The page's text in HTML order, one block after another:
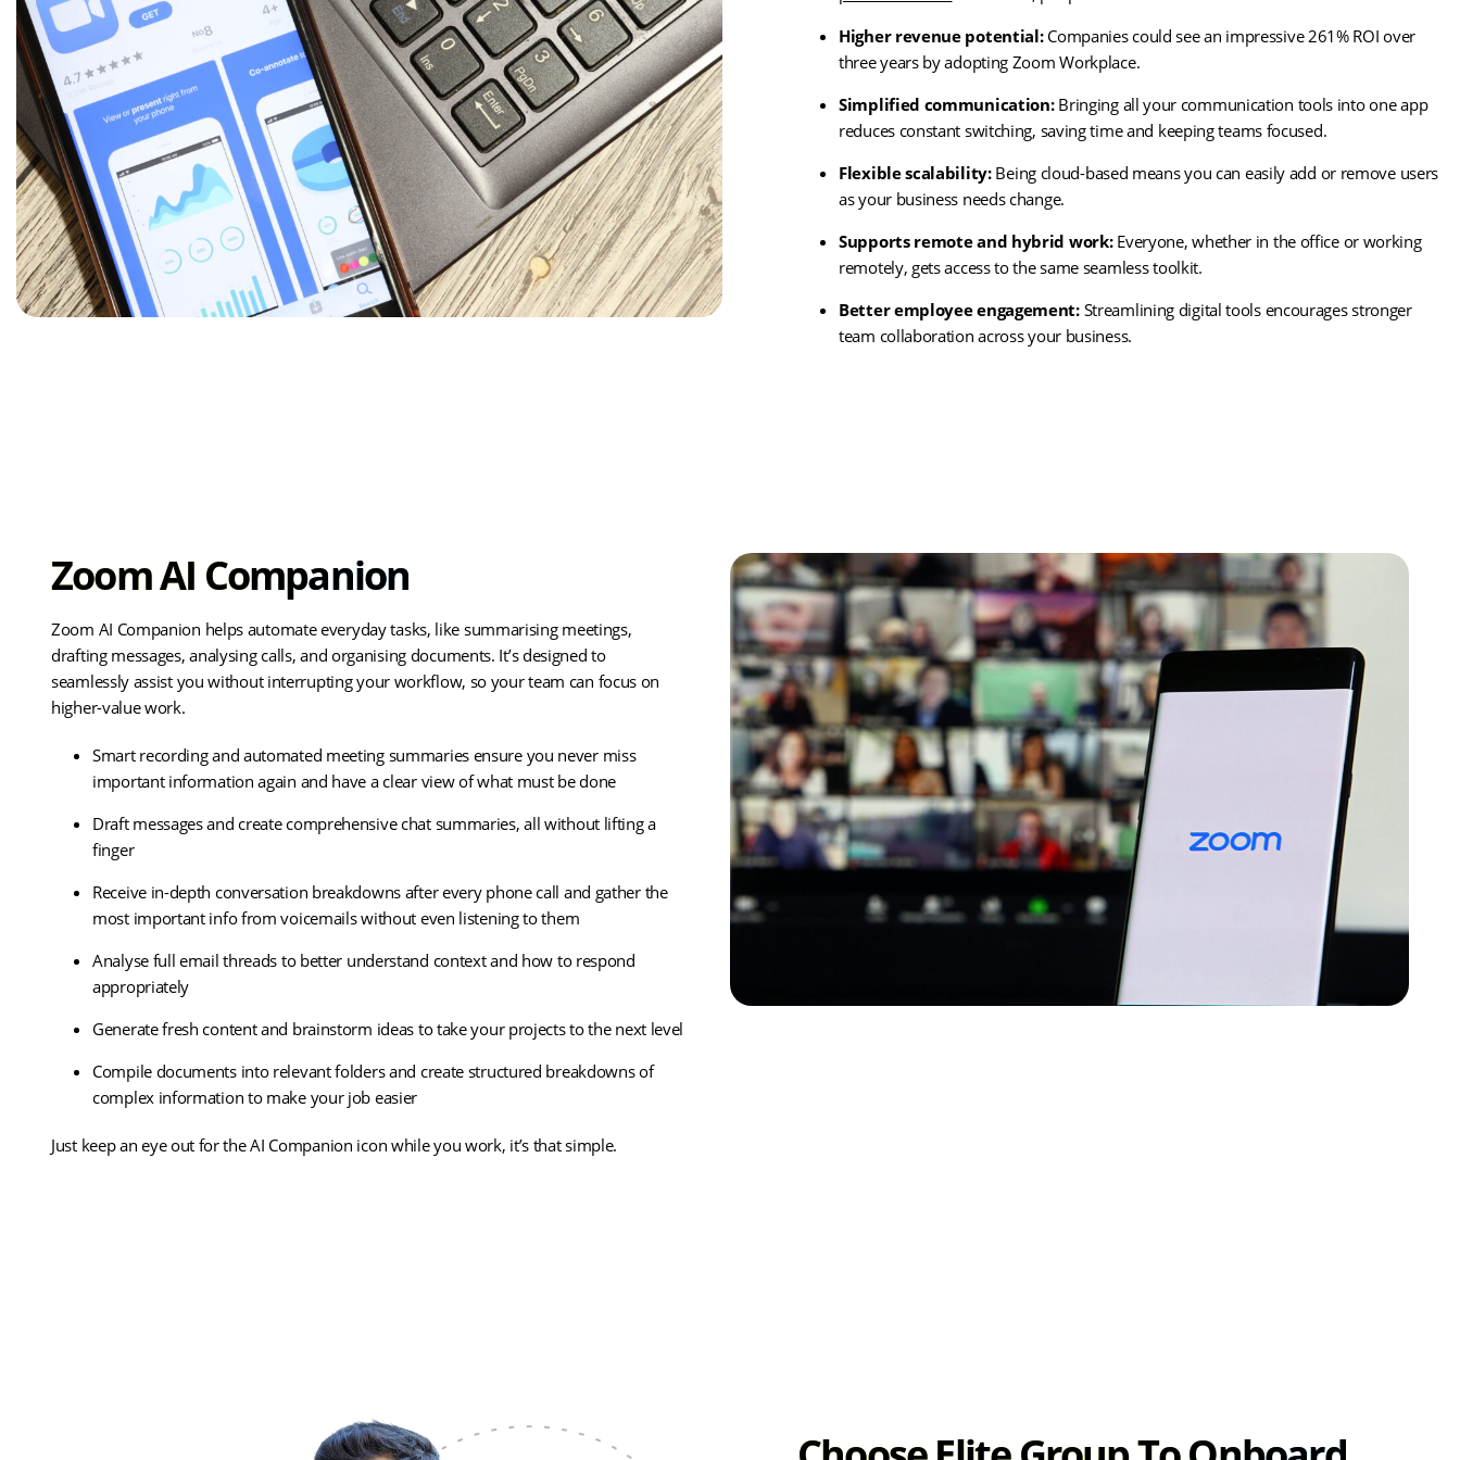
Higher revenue potential:Companies could see an impressive 261% ROI over
three years by adopting Zoom Workplace.
Simplified communication:Bringing all your communication tools into one app
reduces constant switching, saving time and keeping teams focused.
Flexible scalability:Being cloud-based means you can easily add or remove users
as your business needs change.
Supports remote and hybrid work:Everyone, whether in the office or working
remotely, gets access to the same seamless toolkit.
Better employee engagement:Streamlining digital tools encourages stronger
team collaboration across your business.
Zoom AI Companion
Zoom AI Companion helps automate everyday tasks, like summarising meetings,
drafting messages, analysing calls, and organising documents. It’s designed to
seamlessly assist you without interrupting your workflow, so your team can focus on
higher-value work.
Smart recording and automated meeting summaries ensure you never miss
important information again and have a clear view of what must be done
Draft messages and create comprehensive chat summaries, all without lifting a
finger
Receive in-depth conversation breakdowns after every phone call and gather the
most important info from voicemails without even listening to them
Analyse full email threads to better understand context and how to respond
appropriately
Generate fresh content and brainstorm ideas to take your projects to the next level
Compile documents into relevant folders and create structured breakdowns of
complex information to make your job easier
Just keep an eye out for the AI Companion icon while you work, it’s that simple.